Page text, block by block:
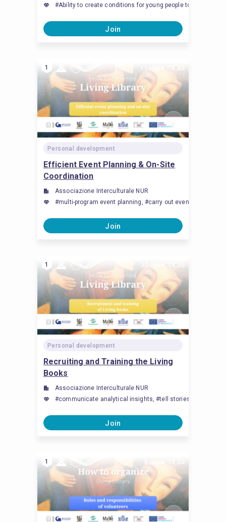
#Ability to create conditions for young people to feel and
Join
1
Personal development
Efficient Event Planning & On-Site
Coordination
Associazione Interculturale NUR
#multi-program event planning, #carry out event
Join
1
Personal development
Recruiting and Training the Living
Books
Associazione Interculturale NUR
#communicate analytical insights, #tell stories,
Join
1